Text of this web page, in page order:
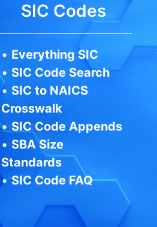
SIC Codes
• Everything SIC
• SIC Code Search
• SIC to NAICS
Crosswalk
• SIC Code Appends
• SBA Size
Standards
•SIC Code FAQ